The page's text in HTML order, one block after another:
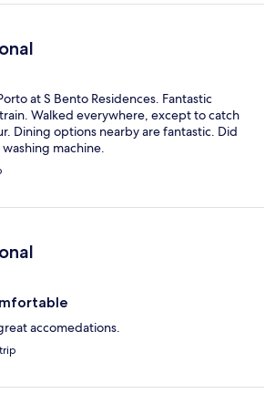
at S Bento Residences. Fantastic
Walked everywhere, except to catch
Dining options nearby are fantastic. Did
machine.
accomedations.